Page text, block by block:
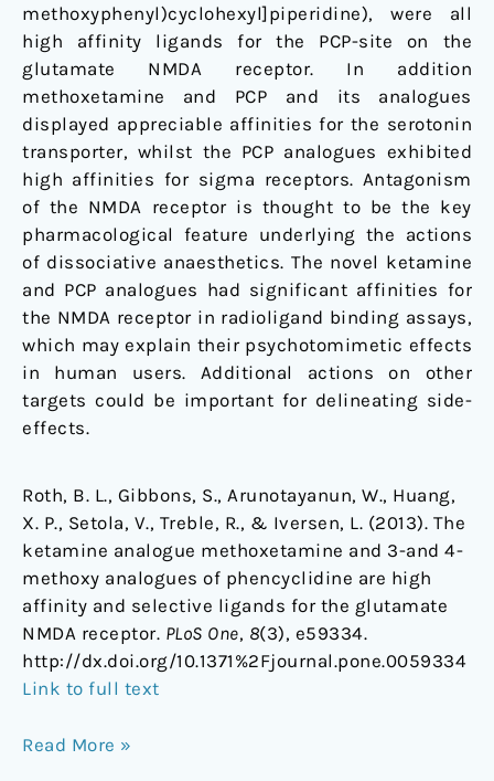
methoxyphenyl)cyclohexyl]piperidine), were all
high affinity ligands for the PCP-site on the
glutamate NMDA receptor. In addition
methoxetamine and PCP and its analogues
displayed appreciable affinities for the serotonin
transporter, whilst the PCP analogues exhibited
high affinities for sigma receptors. Antagonism
of the NMDA receptor is thought to be the key
pharmacological feature underlying the actions
of dissociative anaesthetics. The novel ketamine
and PCP analogues had significant affinities for
the NMDA receptor in radioligand binding assays,
which may explain their psychotomimetic effects
in human users. Additional actions on other
targets could be important for delineating side-
effects.
Roth, B. L., Gibbons, S., Arunotayanun, W., Huang,
X. P., Setola, V., Treble, R., & Iversen, L. (2013). The
ketamine analogue methoxetamine and 3-and 4-
methoxy analogues of phencyclidine are high
affinity and selective ligands for the glutamate
NMDA receptor. PLoS One, 8(3), e59334.
http://dx.doi.org/10.1371%2Fjournal.pone.0059334
Link to full text
Read More »